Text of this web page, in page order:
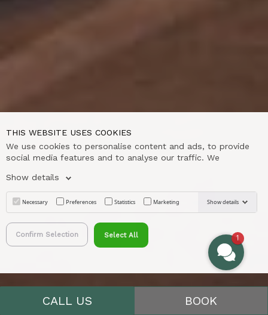
THIS WEBSITE USES COOKIES
We use cookies to personalise content and ads, to provide
social media features and to analyse our traffic. We
Show details
Necessary Preferences Statistics Marketing Show details
Confirm Selection Select All
CALL US BOOK
1